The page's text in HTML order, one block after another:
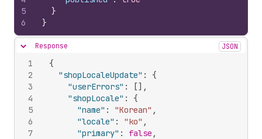
5
6
}
}
Hide content
Response JSON
1
2
3
4
5
6
7
{
"shopLocaleUpdate" :
{
"userErrors" : [] ,
"shopLocale" :
{
"name" : "Korean" ,
"locale" : "ko" ,
"primary" : false ,